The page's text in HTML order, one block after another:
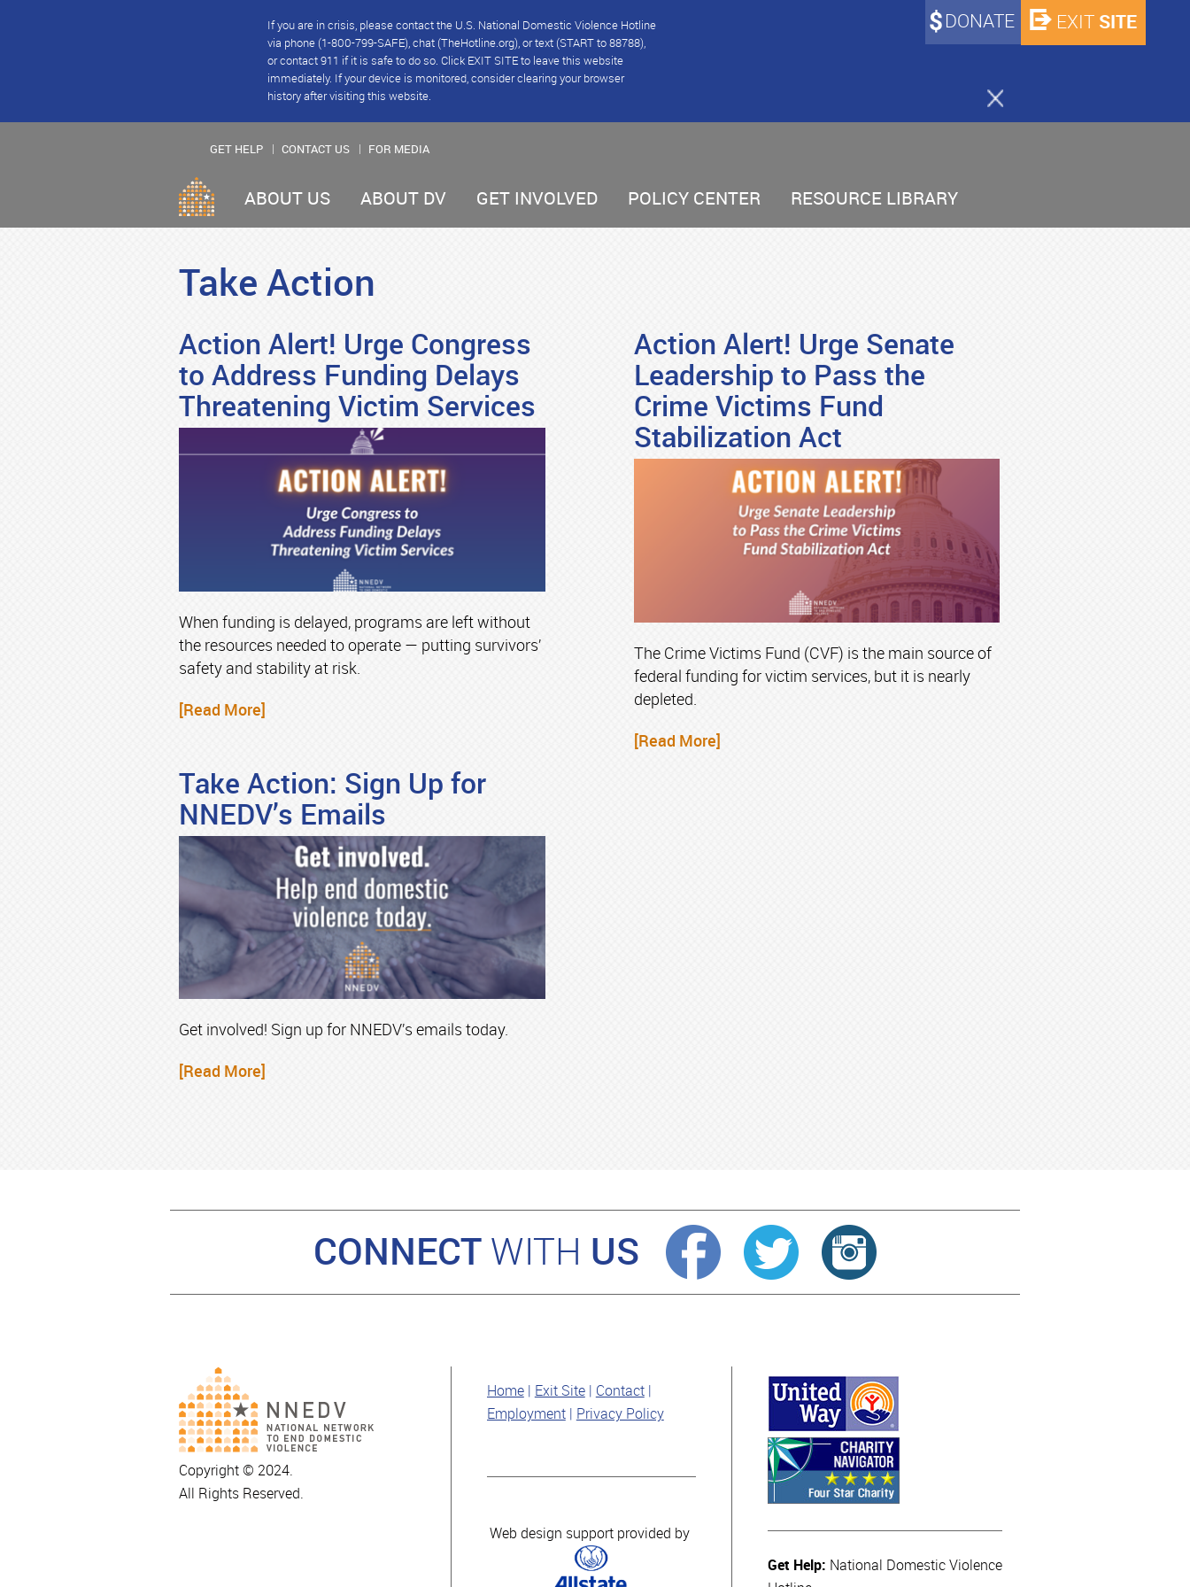
If you are in crisis, please contact the U.S. National Domestic Violence Hotline
via phone (1-800-799-SAFE), chat (TheHotline.org), or text (START to 88788),
or contact 911 if it is safe to do so. Click EXIT SITE to leave this website
immediately. If your device is monitored, consider clearing your browser
history after visiting this website.
DONATE EXIT SITE
GET HELP CONTACT US FOR MEDIA
ABOUT US ABOUT DV GET INVOLVED POLICY CENTER RESOURCE LIBRARY
Take Action
Action Alert! Urge Congress
to Address Funding Delays
Threatening Victim Services
When funding is delayed, programs are left without
the resources needed to operate — putting survivors’
safety and stability at risk.
[Read More]
Action Alert! Urge Senate
Leadership to Pass the
Crime Victims Fund
Stabilization Act
The Crime Victims Fund (CVF) is the main source of
federal funding for victim services, but it is nearly
depleted.
[Read More]
Take Action: Sign Up for
NNEDV’s Emails
Get involved! Sign up for NNEDV’s emails today.
[Read More]
CONNECT WITH US
Copyright © 2024.
All Rights Reserved.
Home Exit Site
Contact
Employment
Privacy Policy
Web design support provided by
Get Help: National Domestic Violence